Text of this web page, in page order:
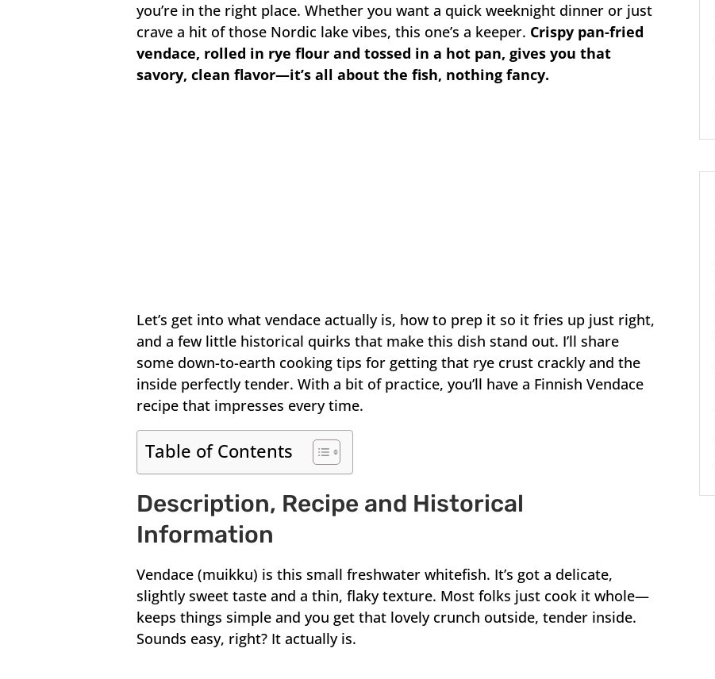
you’re in the right place. Whether you want a quick weeknight dinner or just
crave a hit of those Nordic lake vibes, this one’s a keeper. Crispy pan-fried
vendace, rolled in rye flour and tossed in a hot pan, gives you that
savory, clean flavor—it’s all about the fish, nothing fancy.
Let’s get into what vendace actually is, how to prep it so it fries up just right,
and a few little historical quirks that make this dish stand out. I’ll share
some down-to-earth cooking tips for getting that rye crust crackly and the
inside perfectly tender. With a bit of practice, you’ll have a Finnish Vendace
recipe that impresses every time.
Table of Contents
Description, Recipe and Historical
Information
Vendace (muikku) is this small freshwater whitefish. It’s got a delicate,
slightly sweet taste and a thin, flaky texture. Most folks just cook it whole—
keeps things simple and you get that lovely crunch outside, tender inside.
Sounds easy, right? It actually is.